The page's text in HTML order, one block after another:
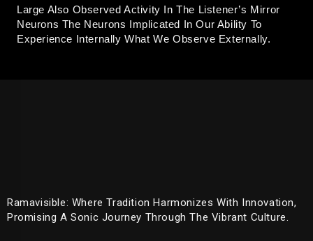
Large Also Observed Activity In The Listener’s Mirror
Neurons The Neurons Implicated In Our Ability To
Experience Internally What We Observe Externally.
Ramavisible: Where Tradition Harmonizes With Innovation,
Promising A Sonic Journey Through The Vibrant Culture.